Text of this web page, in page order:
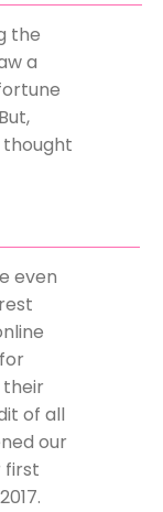
the
a
thought
even
of all
our
first